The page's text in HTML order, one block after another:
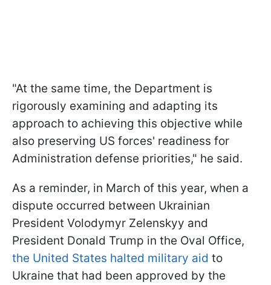
"At the same time, the Department is
rigorously examining and adapting its
approach to achieving this objective while
also preserving US forces' readiness for
Administration defense priorities," he said.
As a reminder, in March of this year, when a
dispute occurred between Ukrainian
President Volodymyr Zelenskyy and
President Donald Trump in the Oval Office,
the United States halted military aid to
Ukraine that had been approved by the